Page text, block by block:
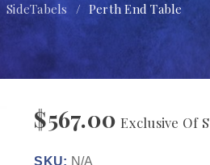
SideTabels / Perth End Table
$567.00 Exclusive Of
SKU: N/A